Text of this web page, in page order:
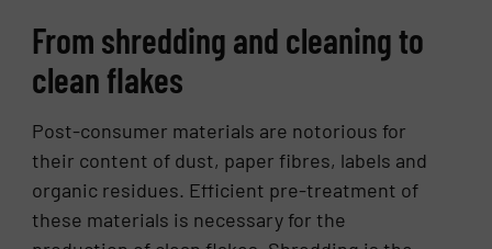
From shredding and cleaning to
clean flakes
Post-consumer materials are notorious for
their content of dust, paper fibres, labels and
organic residues. Efficient pre-treatment of
these materials is necessary for the